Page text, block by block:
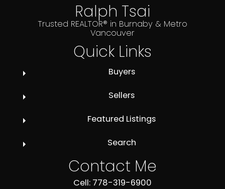
Ralph Tsai
Trusted REALTOR® in Burnaby & Metro
Vancouver
Quick Links
Buyers
Sellers
Featured Listings
Search
Contact Me
Cell: 778-319-6900